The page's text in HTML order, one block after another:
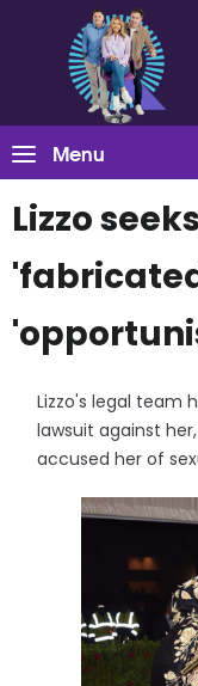
Menu
Lizzo
Lizzo's legal team
lawsuit against
accused her of